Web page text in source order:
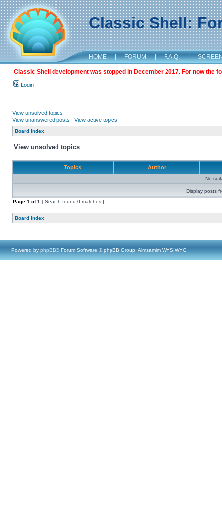
Classic Shell:
HOME | FORUM | F.A.Q. |
Classic Shell development was stopped in December 2017. For now the
Login
View unsolved topics
View unanswered posts | View active topics
Board index
View unsolved topics
Topics Author
No
Display posts
Page 1 of1 [ Search found 0 matches ]
Board index
Powered by phpBB® Forum Software © phpBB Group, Almsamim WYSIWYG